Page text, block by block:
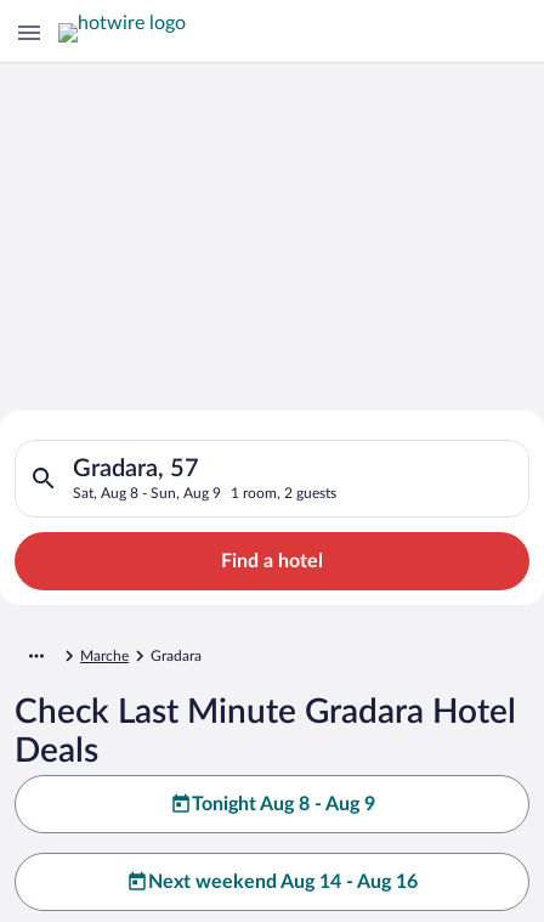
Search for Cheap Deals on
Hotels in Gradara
Gradara, 57
Sat, Aug 8 - Sun, Aug 9 1 room, 2 guests
Search for hotels in Gradara, 57. Check-in on Sat, Aug 8,
Find a hotel
Marche Gradara
Check Last Minute Gradara Hotel
Deals
Tonight Aug 8 - Aug 9
Next weekend Aug 14 - Aug 16